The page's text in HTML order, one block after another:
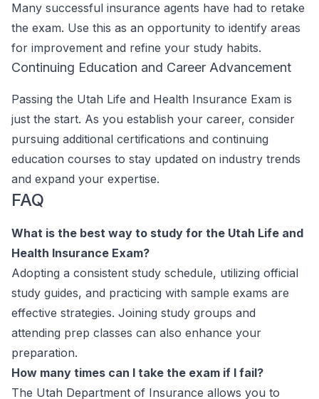
Many successful insurance agents have had to retake
the exam. Use this as an opportunity to identify areas
for improvement and refine your study habits.
Continuing Education and Career Advancement
Passing the Utah Life and Health Insurance Exam is
just the start. As you establish your career, consider
pursuing additional certifications and continuing
education courses to stay updated on industry trends
and expand your expertise.
FAQ
What is the best way to study for the Utah Life and
Health Insurance Exam?
Adopting a consistent study schedule, utilizing official
study guides, and practicing with sample exams are
effective strategies. Joining study groups and
attending prep classes can also enhance your
preparation.
How many times can I take the exam if I fail?
The Utah Department of Insurance allows you to